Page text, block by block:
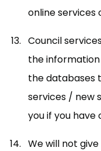
online services
Council
the information
the databases
services / new
you if you have
We will not